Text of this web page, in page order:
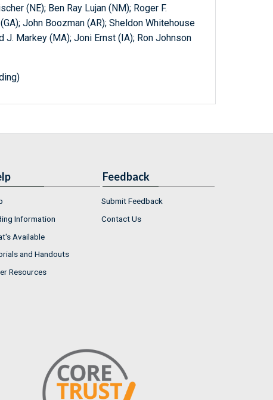
(NE); Ben Ray Lujan (NM); Roger F.
John Boozman (AR); Sheldon Whitehouse
J. Markey (MA); Joni Ernst (IA); Ron Johnson
Information
Available
and Handouts
Resources
Feedback
Submit Feedback
Contact Us